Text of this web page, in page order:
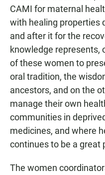
CAMI for maternal
with healing properties
and after it for the
knowledge represents,
of these women to
oral tradition, the
ancestors, and on the
manage their own
communities in
medicines, and where
continues to be a great
The women